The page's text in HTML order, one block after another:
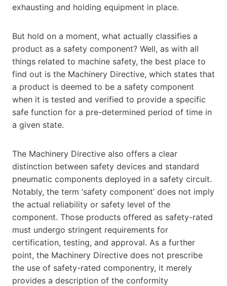
exhausting and holding equipment in place.
But hold on a moment, what actually classifies a
product as a safety component? Well, as with all
things related to machine safety, the best place to
find out is the Machinery Directive, which states that
a product is deemed to be a safety component
when it is tested and verified to provide a specific
safe function for a pre-determined period of time in
a given state.
The Machinery Directive also offers a clear
distinction between safety devices and standard
pneumatic components deployed in a safety circuit.
Notably, the term ‘safety component’ does not imply
the actual reliability or safety level of the
component. Those products offered as safety-rated
must undergo stringent requirements for
certification, testing, and approval. As a further
point, the Machinery Directive does not prescribe
the use of safety-rated componentry, it merely
provides a description of the conformity